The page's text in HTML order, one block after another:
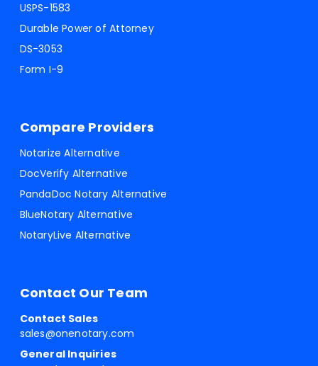
USPS-1583
Durable Power of Attorney
DS-3053
Form I-9
Compare Providers
Notarize Alternative
DocVerify Alternative
PandaDoc Notary Alternative
BlueNotary Alternative
NotaryLive Alternative
Contact Our Team
Contact Sales
sales@onenotary.com
General Inquiries